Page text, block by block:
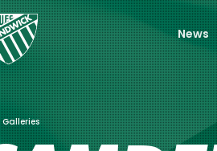
News
Galleries